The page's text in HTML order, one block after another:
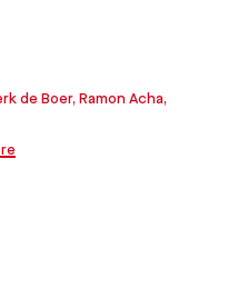
de Boer, Ramon Acha,